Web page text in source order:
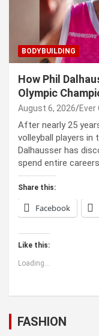
BODYBUILDING
How Phil
Olympic
August 6, 2026
After nearly 25
volleyball players in
Dalhausser has
spend entire
Share this:
Facebook
Like this:
Loading...
FASHION